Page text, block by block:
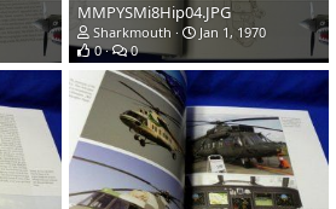
MMPYSMi8Hip04.JPG
Sharkmouth
Jan 1, 1970
0
0